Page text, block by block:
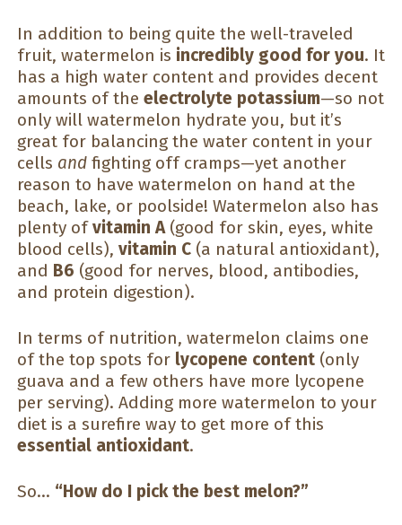
In addition to being quite the well-traveled
fruit, watermelon is incredibly good for you. It
has a high water content and provides decent
amounts of the electrolyte potassium—so not
only will watermelon hydrate you, but it’s
great for balancing the water content in your
cells and fighting off cramps—yet another
reason to have watermelon on hand at the
beach, lake, or poolside! Watermelon also has
plenty ofvitamin A(good for skin, eyes, white
blood cells), vitamin C (a natural antioxidant),
and B6 (good for nerves, blood, antibodies,
and protein digestion).
In terms of nutrition, watermelon claims one
of the top spots for lycopene content (only
guava and a few others have more lycopene
per serving). Adding more watermelon to your
diet is a surefire way to get more of this
essential antioxidant.
So… “How do I pick the best melon?”